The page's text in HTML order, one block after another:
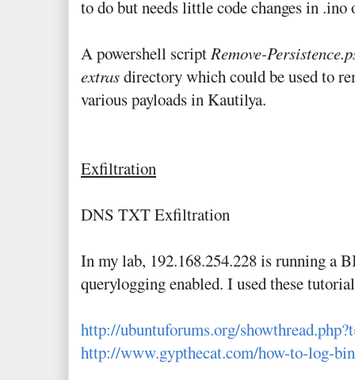
to do but needs little code changes in
A powershell scriptRemove-
extrasdirectory which could be used to
various payloads in Kautilya.
Exfiltration
DNS TXT Exfiltration
In my lab, 192.168.254.228 is running a
querylogging enabled. I used these
http://ubuntuforums.org/
http://www.gypthecat.com/how-to-log-